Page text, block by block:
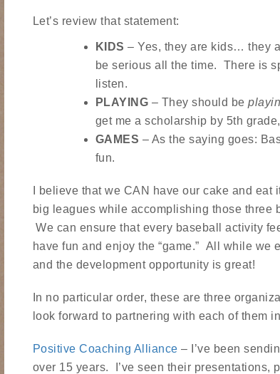
Let’s review that statement:
KIDS – Yes, they are kids… they
be serious all the time. There is
listen.
PLAYING – They should be
get me a scholarship by 5th
GAMES – As the saying goes:
fun.
I believe that we CAN have our cake and
big leagues while accomplishing those three
We can ensure that every baseball activity
have fun and enjoy the “game.” All while we
and the development opportunity is great!
In no particular order, these are three
look forward to partnering with each of them
Positive Coaching Alliance – I’ve been
over 15 years. I’ve seen their presentations,